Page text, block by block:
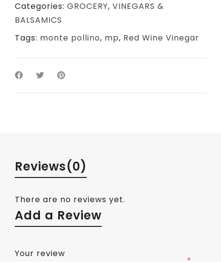
Categories: GROCERY, VINEGARS &
BALSAMICS
Tags: monte pollino, mp, Red Wine Vinegar
Reviews(0)
There are no reviews yet.
Add a Review
Your review